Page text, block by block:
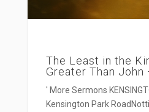
The Least in the
Greater Than John
' More Sermons
Kensington Park